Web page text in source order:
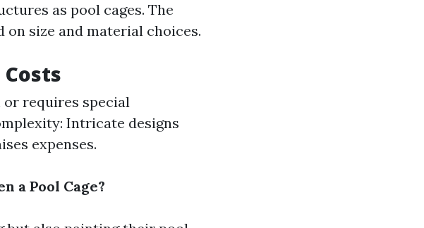
as pool cages. The
on size and material choices.
requires special
Intricate designs
expenses.
a Pool Cage?